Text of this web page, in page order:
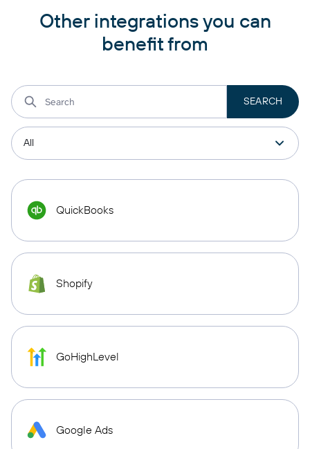
Other integrations you can
benefit from
QuickBooks
Shopify
GoHighLevel
Google Ads